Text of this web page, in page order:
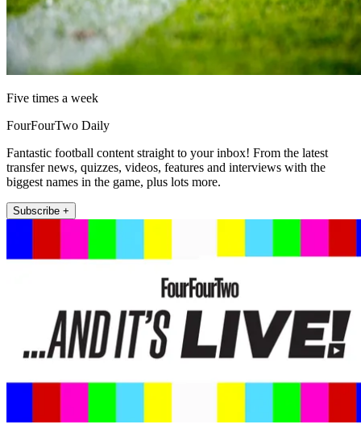
Five times a week
FourFourTwo Daily
Fantastic football content straight to your inbox! From the latest
transfer news, quizzes, videos, features and interviews with the
biggest names in the game, plus lots more.
Subscribe +